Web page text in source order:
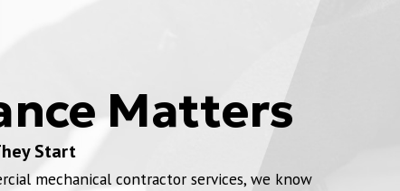
Matters
Start
mechanical contractor services, we know